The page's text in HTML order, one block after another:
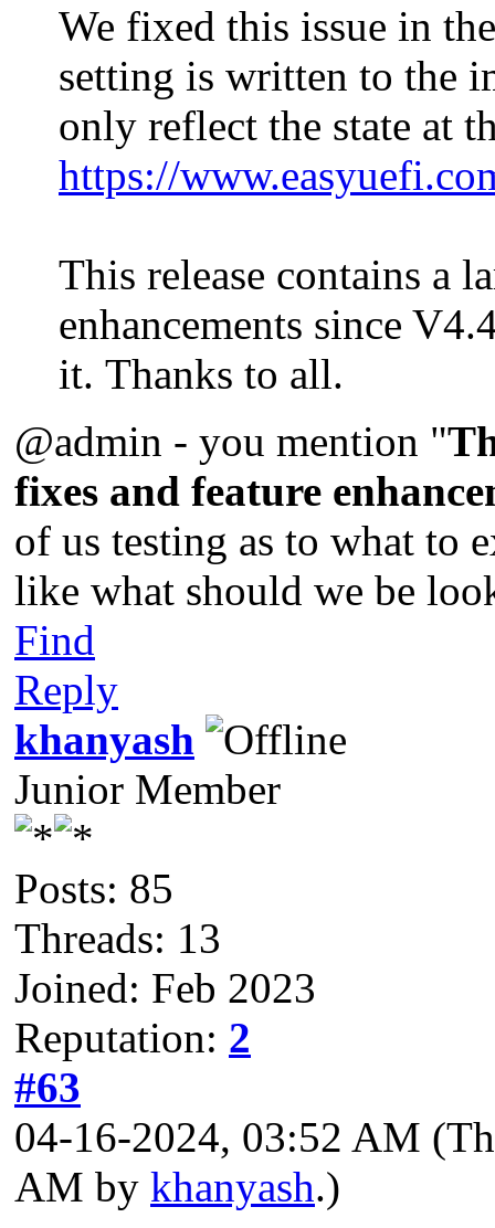
We fixed this issue in
setting is written to the
only reflect the state at
https://
This release contains a
enhancements since
it. Thanks to all.
@admin - you mention "
fixes and feature
of us testing as to what to
like what should we be
Find
Reply
khanyash
Junior Member
Posts: 85
Threads: 13
Joined: Feb 2023
Reputation: 2
#63
04-16-2024, 03:52 AM
AM by khanyash.)